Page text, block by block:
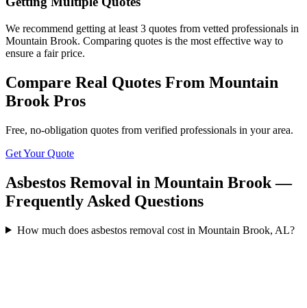
We recommend getting at least 3 quotes from vetted professionals in
Mountain Brook. Comparing quotes is the most effective way to
ensure a fair price.
Compare Real Quotes From Mountain
Brook Pros
Free, no-obligation quotes from verified professionals in your area.
Get Your Quote
Asbestos Removal in Mountain Brook —
Frequently Asked Questions
How much does asbestos removal cost in Mountain Brook, AL?